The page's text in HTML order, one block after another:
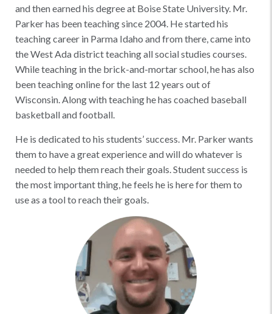
and then earned his degree at Boise State University. Mr.
Parker has been teaching since 2004. He started his
teaching career in Parma Idaho and from there, came into
the West Ada district teaching all social studies courses.
While teaching in the brick-and-mortar school, he has also
been teaching online for the last 12 years out of
Wisconsin. Along with teaching he has coached baseball
basketball and football.
He is dedicated to his students’ success. Mr. Parker wants
them to have a great experience and will do whatever is
needed to help them reach their goals. Student success is
the most important thing, he feels he is here for them to
use as a tool to reach their goals.